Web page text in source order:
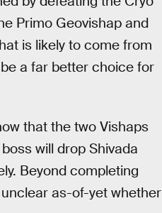
Primo Geovishap and
is likely to come from
a far better choice for
that the two Vishaps
will drop Shivada
Beyond completing
as-of-yet whether